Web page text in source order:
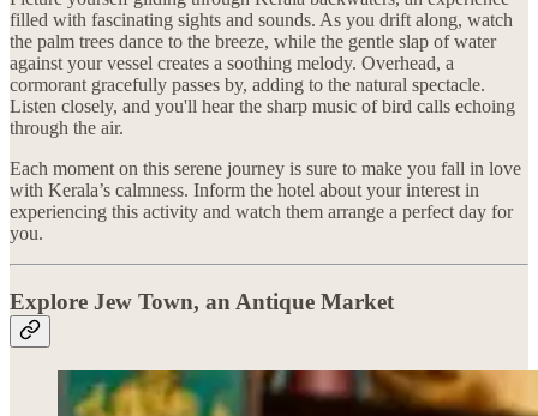
filled with fascinating sights and sounds. As you drift along, watch
the palm trees dance to the breeze, while the gentle slap of water
against your vessel creates a soothing melody. Overhead, a
cormorant gracefully passes by, adding to the natural spectacle.
Listen closely, and you'll hear the sharp music of bird calls echoing
through the air.
Each moment on this serene journey is sure to make you fall in love
with Kerala’s calmness. Inform the hotel about your interest in
experiencing this activity and watch them arrange a perfect day for
you.
Explore Jew Town, an Antique Market